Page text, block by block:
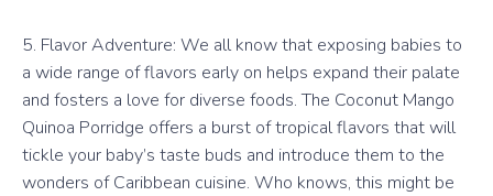
5. Flavor Adventure: We all know that exposing babies to
a wide range of flavors early on helps expand their palate
and fosters a love for diverse foods. The Coconut Mango
Quinoa Porridge offers a burst of tropical flavors that will
tickle your baby’s taste buds and introduce them to the
wonders of Caribbean cuisine. Who knows, this might be